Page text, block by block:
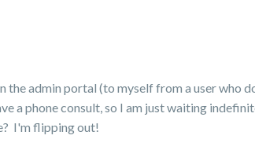
admin portal (to myself from a user who
a phone consult, so I am just waiting
I'm flipping out!